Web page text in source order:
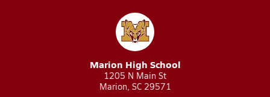
Marion High School
1205 N Main St
Marion, SC 29571